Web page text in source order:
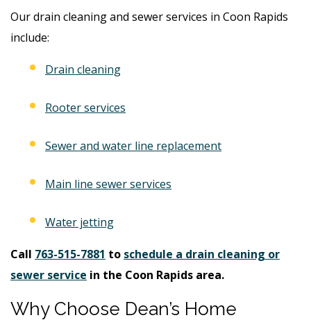
Our drain cleaning and sewer services in Coon Rapids
include:
Drain cleaning
Rooter services
Sewer and water line replacement
Main line sewer services
Water jetting
Call 763-515-7881 to schedule a drain cleaning or
sewer service in the Coon Rapids area.
Why Choose Dean’s Home